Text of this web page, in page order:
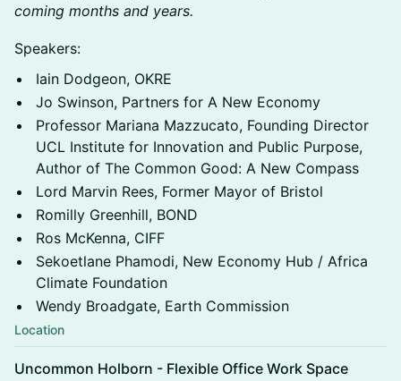
coming months and years.
Speakers:
Iain Dodgeon, OKRE
Jo Swinson, Partners for A New Economy
Professor Mariana Mazzucato, Founding Director
UCL Institute for Innovation and Public Purpose,
Author of The Common Good: A New Compass
Lord Marvin Rees, Former Mayor of Bristol
Romilly Greenhill, BOND
Ros McKenna, CIFF
Sekoetlane Phamodi, New Economy Hub / Africa
Climate Foundation
Wendy Broadgate, Earth Commission
Location
Uncommon Holborn - Flexible Office Work Space